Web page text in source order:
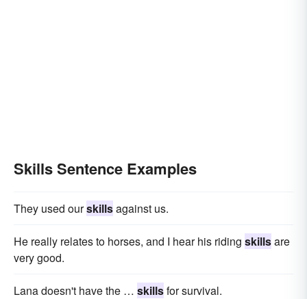
Skills Sentence Examples
They used ourskillsagainst us.
He really relates to horses, and I hear his riding skillsare
very good.
Lana doesn't have the … skillsfor survival.